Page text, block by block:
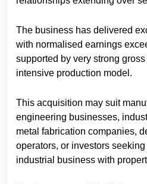
The business has delivered
with normalised earnings
supported by very strong
intensive production model.
This acquisition may suit
engineering businesses,
metal fabrication companies,
operators, or investors
industrial business with